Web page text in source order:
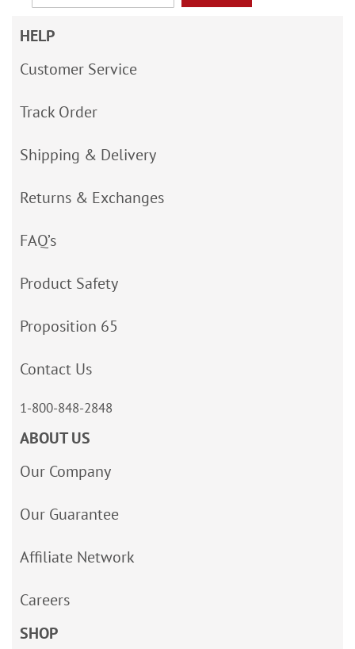
HELP
Customer Service
Track Order
Shipping & Delivery
Returns & Exchanges
FAQ’s
Product Safety
Proposition 65
Contact Us
1-800-848-2848
ABOUT US
Our Company
Our Guarantee
Affiliate Network
Careers
SHOP